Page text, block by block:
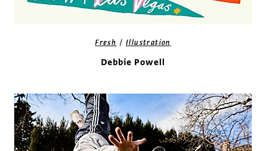
Fresh /Illustration
Debbie Powell